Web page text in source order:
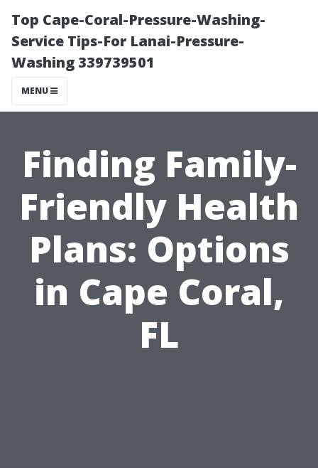
Top Cape-Coral-Pressure-Washing-
Service Tips-For Lanai-Pressure-
Washing 339739501
MENU
Finding Family-
Friendly Health
Plans: Options
in Cape Coral,
FL